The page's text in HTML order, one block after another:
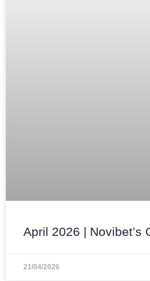
April 2026 | Novibet’s
21/04/2026